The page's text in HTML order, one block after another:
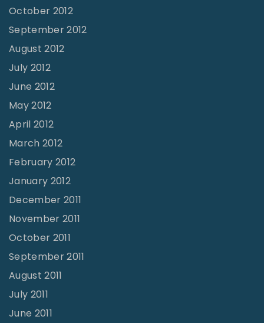
October 2012
September 2012
August 2012
July 2012
June 2012
May 2012
April 2012
March 2012
February 2012
January 2012
December 2011
November 2011
October 2011
September 2011
August 2011
July 2011
June 2011